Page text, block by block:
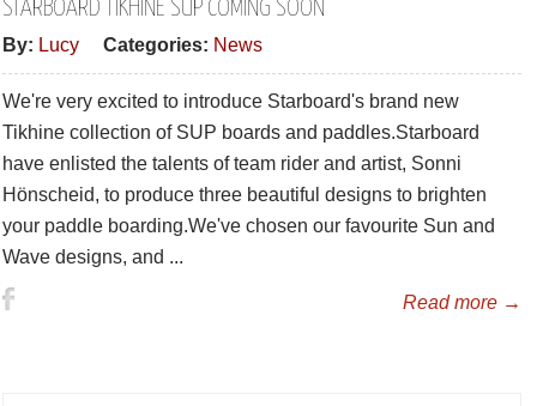
STARBOARD TIKHINE SUP COMING SOON
By: Lucy Categories: News
We're very excited to introduce Starboard's brand new
Tikhine collection of SUP boards and paddles.Starboard
have enlisted the talents of team rider and artist, Sonni
Hönscheid, to produce three beautiful designs to brighten
your paddle boarding.We've chosen our favourite Sun and
Wave designs, and ...
Read more →